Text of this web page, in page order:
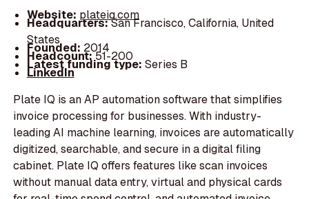
Website: plateiq.com
Headquarters:San Francisco, California, United
States
Founded: 2014
Headcount:51-200
Latest funding type: Series B
LinkedIn
Plate IQ is an AP automation software that simplifies
invoice processing for businesses. With industry-
leading AI machine learning, invoices are automatically
digitized, searchable, and secure in a digital filing
cabinet. Plate IQ offers features like scan invoices
without manual data entry, virtual and physical cards